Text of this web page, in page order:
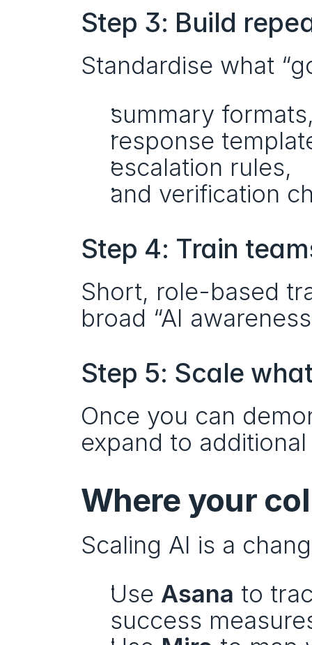
Step 3: Build
Standardise what
summary
response
escalation rules,
and verification
Step 4: Train
Short, role-based
broad “AI
Step 5: Scale
Once you can
expand to
Where your
Scaling AI is a
Use Asana to
success